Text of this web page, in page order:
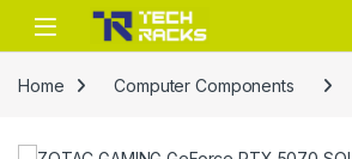
Skip to navigation
Skip to content
Home Computer Components